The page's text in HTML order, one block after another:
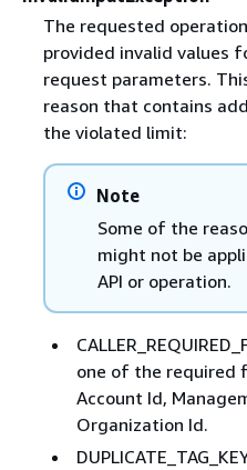
The requested
provided invalid values
request parameters.
reason that contains
the violated limit:
Note
Some of the
might not be
API or operation.
one of the required
Account Id,
Organization Id.